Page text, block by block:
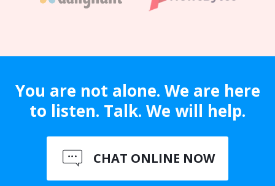
You are not alone. We are here
to listen. Talk. We will help.
CHAT ONLINE NOW